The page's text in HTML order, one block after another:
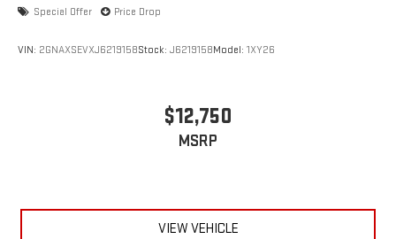
Special Offer Price Drop
VIN: 2GNAXSEVXJ6219158Stock: J6219158Model: 1XY26
$12,750
MSRP
VIEW VEHICLE